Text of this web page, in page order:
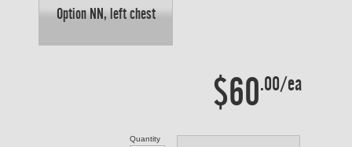
Option NN, left chest
$60.00/ea
Quantity